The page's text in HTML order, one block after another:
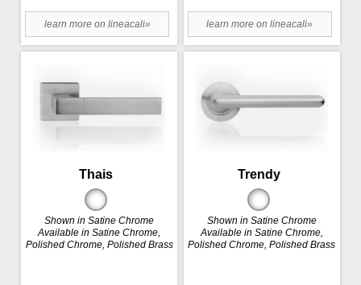
learn more on lineacali» learn more on lineacali»
Thais
Shown in Satine Chrome
Available in Satine Chrome,
Polished Chrome, Polished Brass
Trendy
Shown in Satine Chrome
Available in Satine Chrome,
Polished Chrome, Polished Brass